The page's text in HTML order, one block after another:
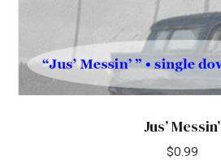
Jus’ Messin’
$0.99